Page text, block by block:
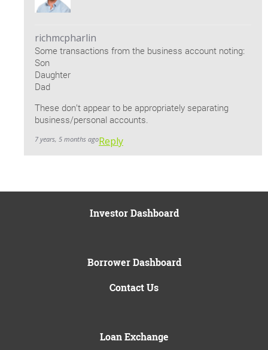
richmcpharlin
Some transactions from the business account noting:
Son
Daughter
Dad
These don’t appear to be appropriately separating
business/personal accounts.
7 years, 5 months agoReply
Investor Dashboard
Borrower Dashboard
Contact Us
Loan Exchange